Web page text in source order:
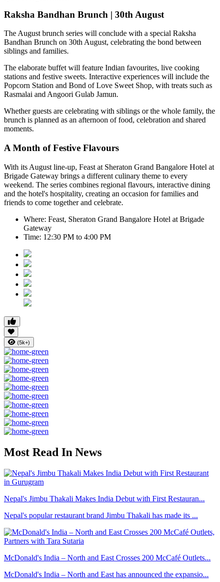
Raksha Bandhan Brunch | 30th August
The August brunch series will conclude with a special Raksha
Bandhan Brunch on 30th August, celebrating the bond between
siblings and families.
The elaborate buffet will feature Indian favourites, live cooking
stations and festive sweets. Interactive experiences will include the
Popcorn Station and Bond of Love Sweet Shop, with treats such as
Rasmalai and Angoori Gulab Jamun.
Whether guests are celebrating with siblings or the whole family, the
brunch is planned as an afternoon of food, celebration and shared
moments.
A Month of Festive Flavours
With its August line-up, Feast at Sheraton Grand Bangalore Hotel at
Brigade Gateway brings a different culinary theme to every
weekend. The series combines regional flavours, interactive dining
and the hotel's hospitality, creating an occasion for families and
friends to come together and celebrate.
Where: Feast, Sheraton Grand Bangalore Hotel at Brigade
Gateway
Time: 12:30 PM to 4:00 PM
(5k+)
Most Read In News
Nepal's Jimbu Thakali Makes India Debut with First Restauran...
Nepal's popular restaurant brand Jimbu Thakali has made its ...
McDonald's India – North and East Crosses 200 McCafé Outlets...
McDonald's India – North and East has announced the expansio...